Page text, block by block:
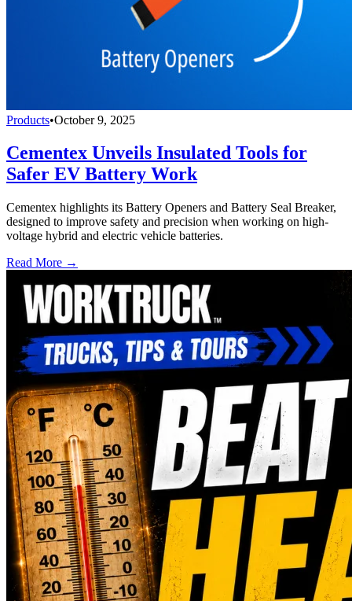
Products•October 9, 2025
Cementex Unveils Insulated Tools for
Safer EV Battery Work
Cementex highlights its Battery Openers and Battery Seal Breaker,
designed to improve safety and precision when working on high-
voltage hybrid and electric vehicle batteries.
Read More →